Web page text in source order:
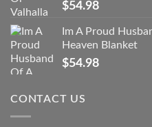
$54.98
Im A Proud
Heaven Blanket
$54.98
CONTACT US